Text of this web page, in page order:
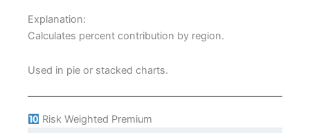
Explanation:
Calculates percent contribution by region.
Used in pie or stacked charts.
Risk Weighted Premium